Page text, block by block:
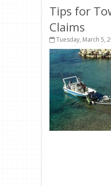
Tips for
Claims
Tuesday, March 5,